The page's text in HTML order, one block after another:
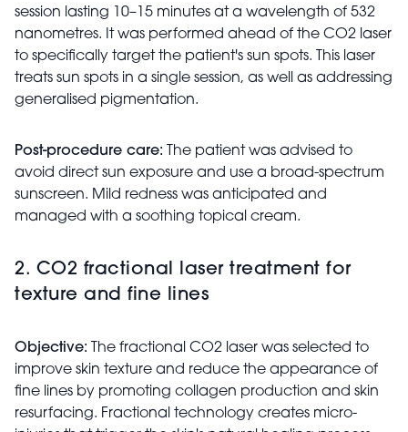
session lasting 10–15 minutes at a wavelength of 532
nanometres. It was performed ahead of the CO2 laser
to specifically target the patient's sun spots. This laser
treats sun spots in a single session, as well as addressing
generalised pigmentation.
Post-procedure care: The patient was advised to
avoid direct sun exposure and use a broad-spectrum
sunscreen. Mild redness was anticipated and
managed with a soothing topical cream.
2. CO2 fractional laser treatment for
texture and fine lines
Objective: The fractional CO2 laser was selected to
improve skin texture and reduce the appearance of
fine lines by promoting collagen production and skin
resurfacing. Fractional technology creates micro-